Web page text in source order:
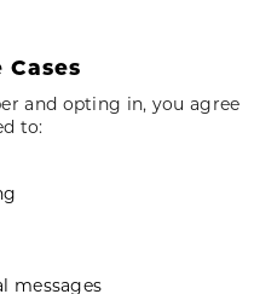
Cases
and opting in, you agree
to:
messages